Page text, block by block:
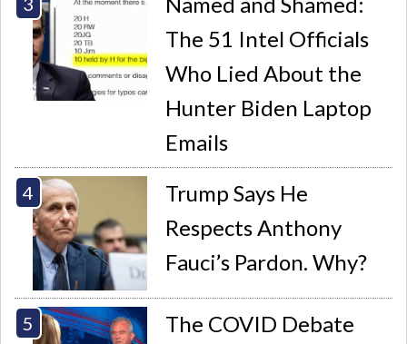
The 51 Intel Officials
Who Lied About the
Hunter Biden Laptop
Emails
Trump Says He
Respects Anthony
Fauci’s Pardon. Why?
The COVID Debate